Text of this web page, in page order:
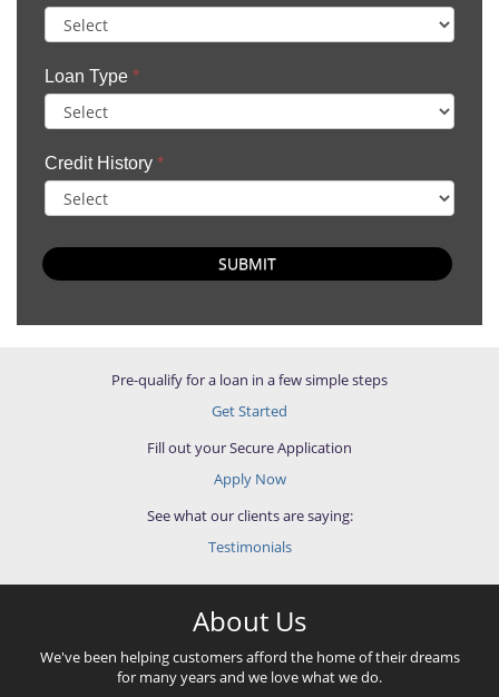
Loan Type *
Credit History *
SUBMIT
Pre-qualify for a loan in a few simple steps
Get Started
Fill out your Secure Application
Apply Now
See what our clients are saying:
Testimonials
About Us
We've been helping customers afford the home of their dreams
for many years and we love what we do.